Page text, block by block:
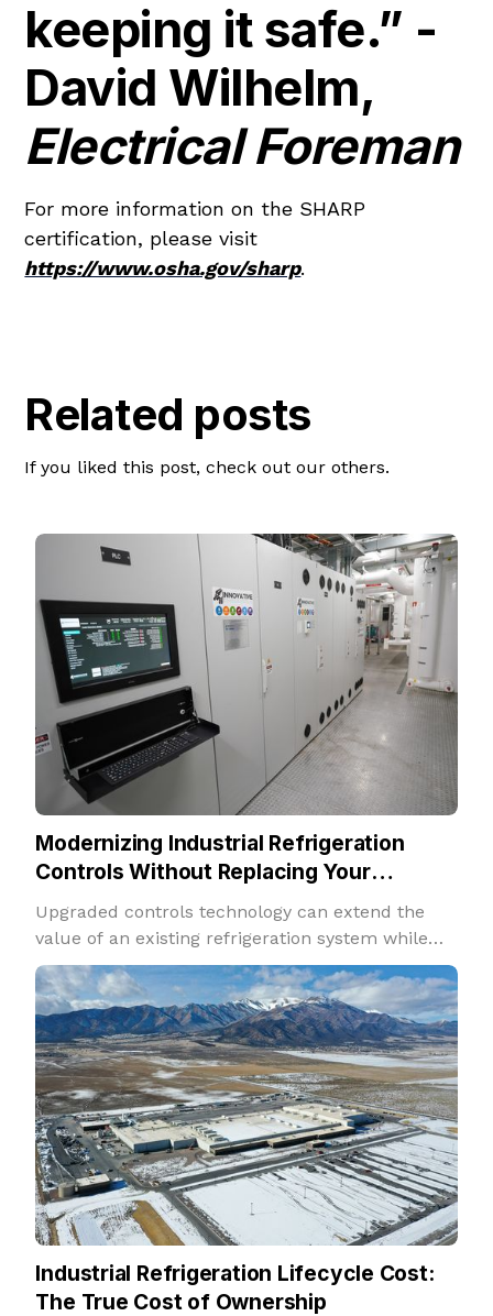
keeping it safe.” -
David Wilhelm,
Electrical Foreman
For more information on the SHARP
certification, please visit
https://www.osha.gov/sharp.
Related posts
If you liked this post, check out our others.
Modernizing Industrial Refrigeration
Controls Without Replacing Your
Refrigeration System
Upgraded controls technology can extend the
value of an existing refrigeration system while
improving performance, insight, and adaptability.
Industrial Refrigeration Lifecycle Cost:
The True Cost of Ownership